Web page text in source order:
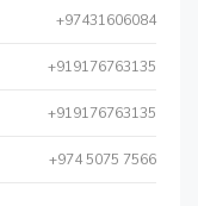
+97431606084
+919176763135
+919176763135
+974 5075 7566